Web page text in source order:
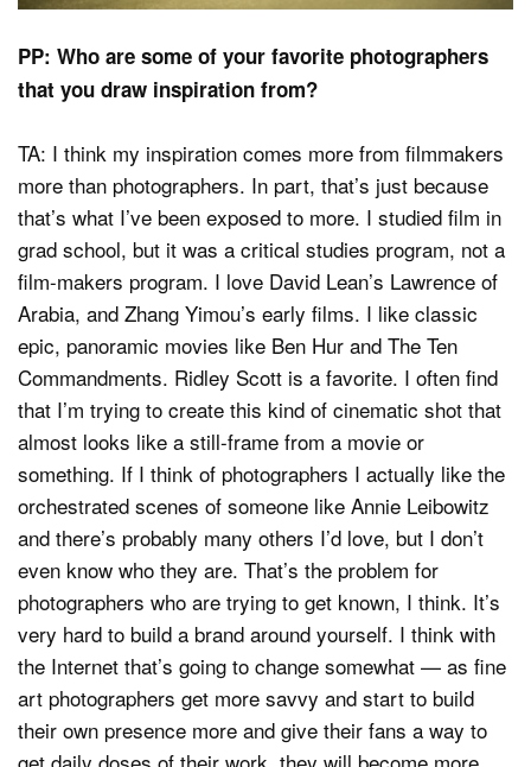
PP: Who are some of your favorite photographers
that you draw inspiration from?
TA: I think my inspiration comes more from filmmakers
more than photographers. In part, that’s just because
that’s what I’ve been exposed to more. I studied film in
grad school, but it was a critical studies program, not a
film-makers program. I love David Lean’s Lawrence of
Arabia, and Zhang Yimou’s early films. I like classic
epic, panoramic movies like Ben Hur and The Ten
Commandments. Ridley Scott is a favorite. I often find
that I’m trying to create this kind of cinematic shot that
almost looks like a still-frame from a movie or
something. If I think of photographers I actually like the
orchestrated scenes of someone like Annie Leibowitz
and there’s probably many others I’d love, but I don’t
even know who they are. That’s the problem for
photographers who are trying to get known, I think. It’s
very hard to build a brand around yourself. I think with
the Internet that’s going to change somewhat — as fine
art photographers get more savvy and start to build
their own presence more and give their fans a way to
get daily doses of their work, they will become more